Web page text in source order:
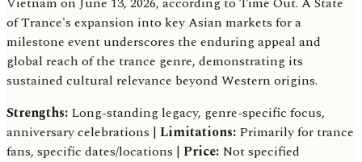
of Trance's expansion into key Asian markets for a
milestone event underscores the enduring appeal and
global reach of the trance genre, demonstrating its
sustained cultural relevance beyond Western origins.
Strengths: Long-standing legacy, genre-specific focus,
anniversary celebrations | Limitations: Primarily for trance
fans, specific dates/locations | Price: Not specified